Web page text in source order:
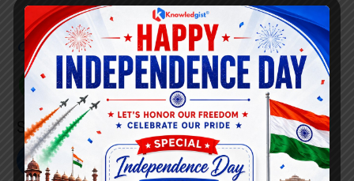
Customer Care Number
+91 808 0907 060
Social Link’s